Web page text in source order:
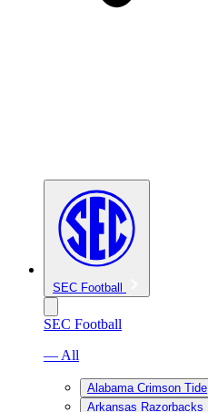
SEC Football
SEC Football
— All
Alabama Crimson Tide
Arkansas Razorbacks